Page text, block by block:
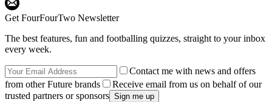
Get FourFourTwo Newsletter
The best features, fun and footballing quizzes, straight to your inbox
every week.
Contact me with news and offers
from other Future brands
Receive email from us on behalf of our
trusted partners or sponsors